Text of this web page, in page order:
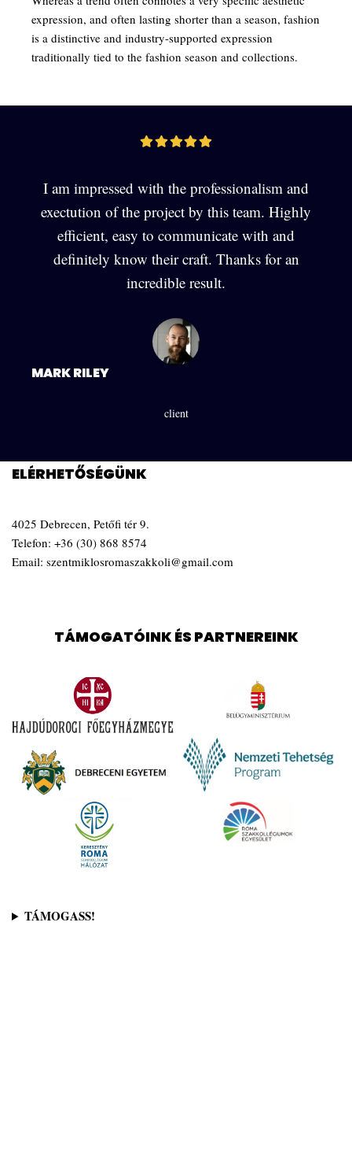
expression, and often lasting shorter than a season, fashion
is a distinctive and industry-supported expression
traditionally tied to the fashion season and collections.
I am impressed with the professionalism and
exectution of the project by this team. Highly
efficient, easy to communicate with and
definitely know their craft. Thanks for an
incredible result.
MARK RILEY
client
ELÉRHETŐSÉGÜNK
4025 Debrecen, Petőfi tér 9.
Telefon: +36 (30) 868 8574
Email: szentmiklosromaszakkoli@gmail.com
TÁMOGATÓINK ÉS PARTNEREINK
TÁMOGASS!